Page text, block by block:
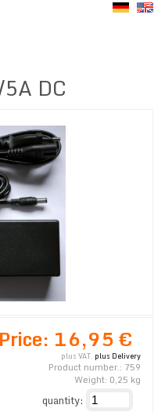
DC
Price: 16,95 €
plus VAT. plus Delivery
Product number.: 759
Weight: 0,25 kg
quantity: